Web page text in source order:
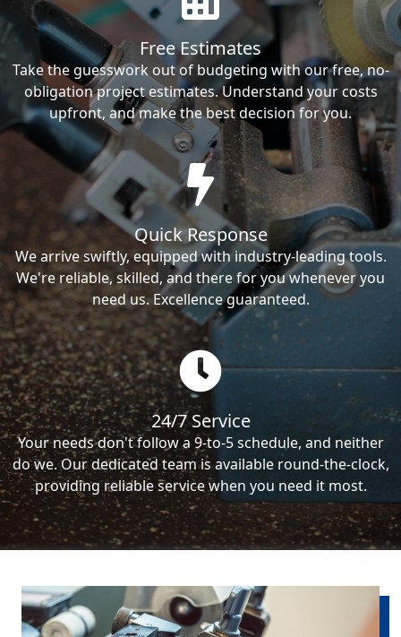
Free Estimates
Take the guesswork out of budgeting with our free, no-
obligation project estimates. Understand your costs
upfront, and make the best decision for you.
Quick Response
We arrive swiftly, equipped with industry-leading tools.
We're reliable, skilled, and there for you whenever you
need us. Excellence guaranteed.
24/7 Service
Your needs don't follow a 9-to-5 schedule, and neither
do we. Our dedicated team is available round-the-clock,
providing reliable service when you need it most.